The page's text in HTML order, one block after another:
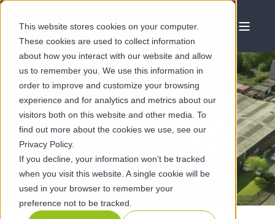
This website stores cookies on your computer.
These cookies are used to collect information
about how you interact with our website and allow
us to remember you. We use this information in
order to improve and customize your browsing
experience and for analytics and metrics about our
visitors both on this website and other media. To
find out more about the cookies we use, see our
Privacy Policy.
If you decline, your information won’t be tracked
when you visit this website. A single cookie will be
used in your browser to remember your
preference not to be tracked.
CONTACT
CLAMASON